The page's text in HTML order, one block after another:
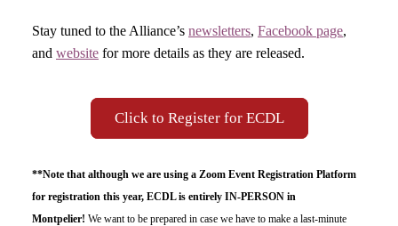
Stay tuned to the Alliance’s newsletters, Facebook page,
and website for more details as they are released.
Click to Register for ECDL
**Note that although we are using a Zoom Event Registration Platform
for registration this year, ECDL is entirely IN-PERSON in
Montpelier! We want to be prepared in case we have to make a last-minute